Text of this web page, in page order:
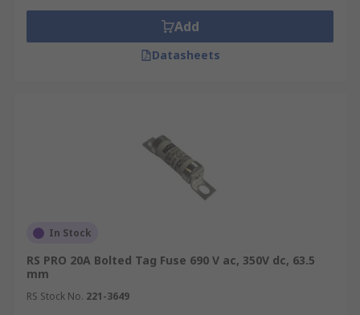
Add
Datasheets
In Stock
RS PRO 20A Bolted Tag Fuse 690 V ac, 350V dc, 63.5
mm
RS Stock No. 221-3649